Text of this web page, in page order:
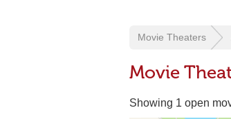
Movie Theaters
Movie
Showing 1 open